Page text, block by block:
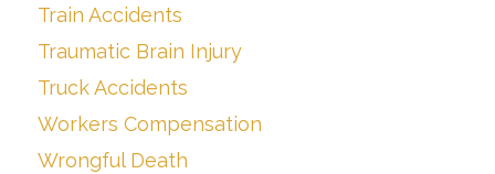
Train Accidents
Traumatic Brain Injury
Truck Accidents
Workers Compensation
Wrongful Death